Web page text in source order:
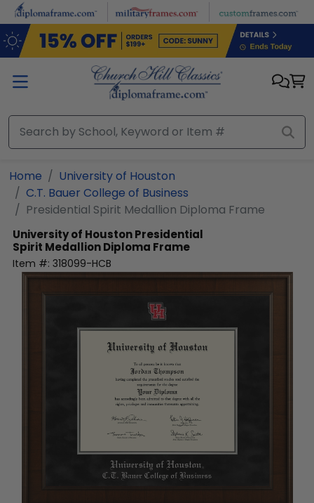
Skip to main content
Home
University of Houston
C.T. Bauer College of Business
Presidential Spirit Medallion Diploma Frame
University of HoustonPresidential
Spirit Medallion Diploma Frame
Item #: 318099-HCB